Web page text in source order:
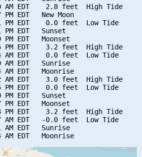
AM EDT    2.8 feet  High Tide
PM EDT   New Moon
PM EDT    0.0 feet  Low Tide
PM EDT   Sunset
PM EDT   Moonset
PM EDT    3.2 feet  High Tide
AM EDT    0.0 feet  Low Tide
AM EDT   Sunrise
AM EDT   Moonrise
AM EDT    3.0 feet  High Tide
PM EDT    0.0 feet  Low Tide
PM EDT   Sunset
PM EDT   Moonset
PM EDT    3.2 feet  High Tide
AM EDT   -0.0 feet  Low Tide
AM EDT   Sunrise